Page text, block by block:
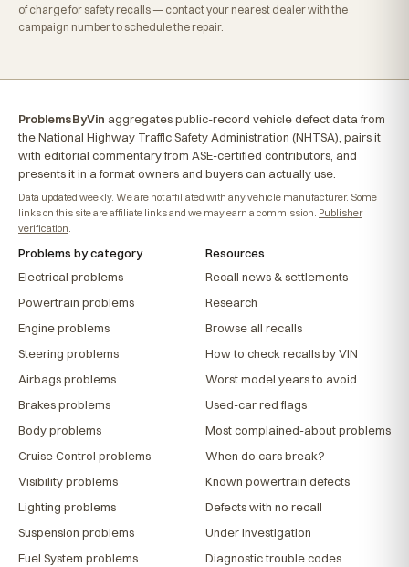
of charge for safety recalls — contact your nearest dealer with the
campaign number to schedule the repair.
ProblemsByVin aggregates public-record vehicle defect data from
the National Highway Traffic Safety Administration (NHTSA), pairs it
with editorial commentary from ASE-certified contributors, and
presents it in a format owners and buyers can actually use.
Data updated weekly. We are not affiliated with any vehicle manufacturer. Some
links on this site are affiliate links and we may earn a commission. Publisher
verification
Problems by category
Electrical problems
Powertrain problems
Engine problems
Steering problems
Airbags problems
Brakes problems
Body problems
Cruise Control problems
Visibility problems
Lighting problems
Suspension problems
Fuel System problems
Resources
Recall news & settlements
Research
Browse all recalls
How to check recalls by VIN
Worst model years to avoid
Used-car red flags
Most complained-about problems
When do cars break?
Known powertrain defects
Defects with no recall
Under investigation
Diagnostic trouble codes